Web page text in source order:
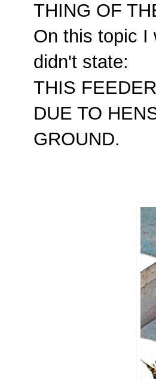
THING OF
On this topic I
didn't state:
THIS
DUE TO
GROUND.